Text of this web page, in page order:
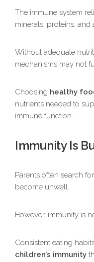
The immune system
minerals, proteins, and
Without adequate
mechanisms may not
Choosing healthy
nutrients needed to
immune function.
Immunity Is
Parents often search
become unwell.
However, immunity is
Consistent eating
children’s immunity